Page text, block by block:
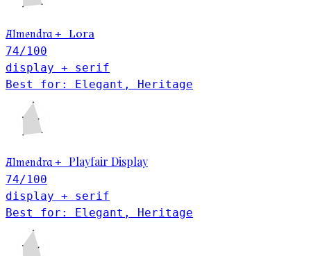
Almendra + Lora
74/100
display + serif
Best for: Elegant, Heritage
Almendra + Playfair Display
74/100
display + serif
Best for: Elegant, Heritage